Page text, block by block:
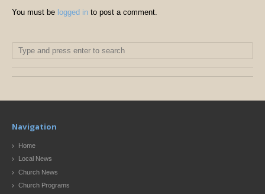
You must be logged in to post a comment.
Navigation
Home
Local News
Church News
Church Programs